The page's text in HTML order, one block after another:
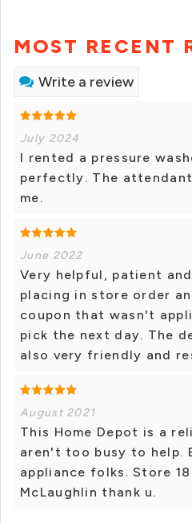
MOST RECENT
Write a review
July 2024
I rented a pressure
perfectly. The
me.
June 2022
Very helpful, patient
placing in store order
coupon that wasn't
pick the next day. The
also very friendly and
August 2021
This Home Depot is a
aren't too busy to help.
appliance folks. Store
McLaughlin thank u.